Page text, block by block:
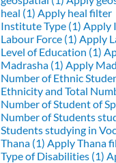
heal (1) Apply heal filter
Institute Type (1) Apply
Labour Force (1) Apply
Level of Education (1)
Madrasha (1) Apply
Number of Ethnic
Ethnicity and Total
Number of Student of
Number of Students
Students studying in
Thana (1) Apply Thana
Type of Disabilities (1)